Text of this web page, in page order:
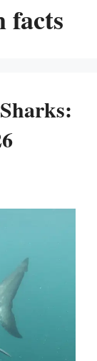
facts